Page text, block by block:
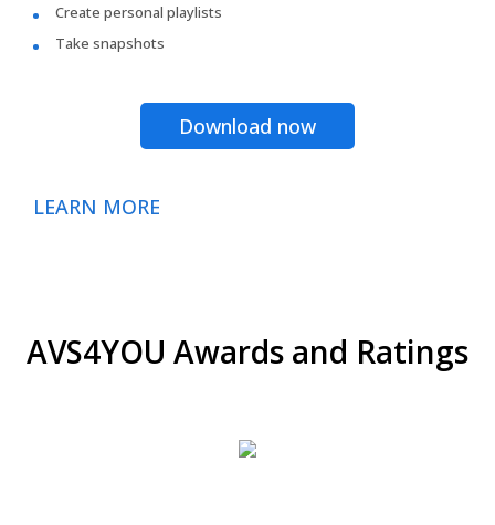
Create personal playlists
Take snapshots
Download now
LEARN MORE
AVS4YOU Awards and Ratings